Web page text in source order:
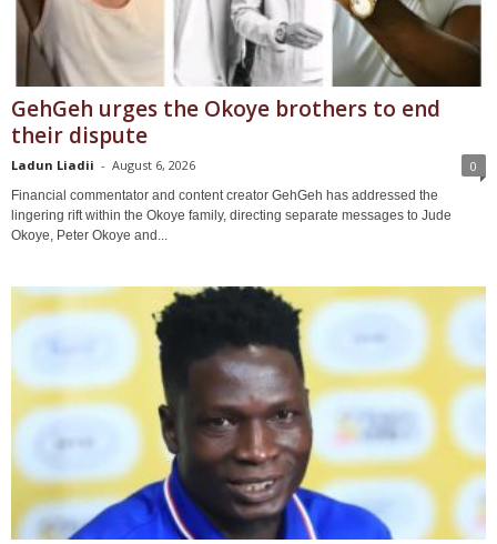
GehGeh urges the Okoye brothers to end
their dispute
Ladun Liadii - August 6, 2026 0
Financial commentator and content creator GehGeh has addressed the
lingering rift within the Okoye family, directing separate messages to Jude
Okoye, Peter Okoye and...